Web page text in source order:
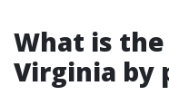
What is
Virginia by